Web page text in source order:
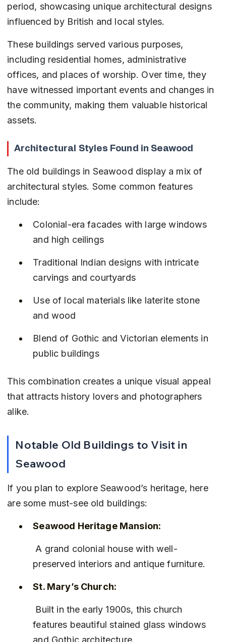
period, showcasing unique architectural designs
influenced by British and local styles.
These buildings served various purposes,
including residential homes, administrative
offices, and places of worship. Over time, they
have witnessed important events and changes in
the community, making them valuable historical
assets.
Architectural Styles Found in Seawood
The old buildings in Seawood display a mix of
architectural styles. Some common features
include:
Colonial-era facades with large windows
and high ceilings
Traditional Indian designs with intricate
carvings and courtyards
Use of local materials like laterite stone
and wood
Blend of Gothic and Victorian elements in
public buildings
This combination creates a unique visual appeal
that attracts history lovers and photographers
alike.
Notable Old Buildings to Visit in
Seawood
If you plan to explore Seawood’s heritage, here
are some must-see old buildings:
Seawood Heritage Mansion:
preserved interiors and antique furniture.
St. Mary’s Church:
features beautiful stained glass windows
and Gothic architecture.